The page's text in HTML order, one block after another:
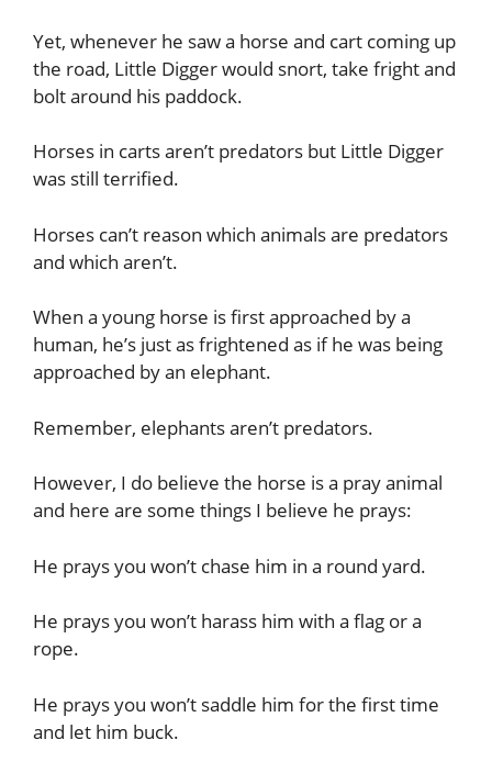
Yet, whenever he saw a horse and cart coming up
the road, Little Digger would snort, take fright and
bolt around his paddock.
Horses in carts aren’t predators but Little Digger
was still terrified.
Horses can’t reason which animals are predators
and which aren’t.
When a young horse is first approached by a
human, he’s just as frightened as if he was being
approached by an elephant.
Remember, elephants aren’t predators.
However, I do believe the horse is a pray animal
and here are some things I believe he prays:
He prays you won’t chase him in a round yard.
He prays you won’t harass him with a flag or a
rope.
He prays you won’t saddle him for the first time
and let him buck.